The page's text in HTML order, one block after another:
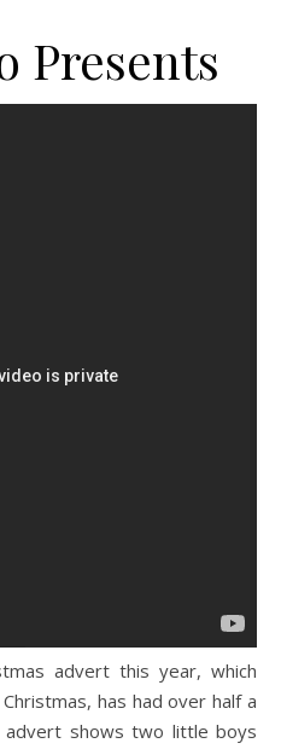
Presents
advert this year, which
has had over half a
advert shows two little boys